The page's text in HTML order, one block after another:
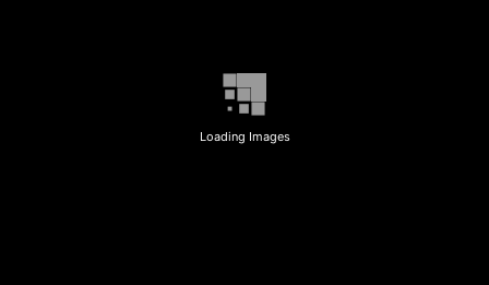
Loading Images